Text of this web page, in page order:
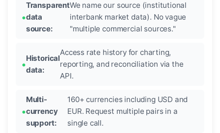
Transparent
data
source:
We name our source (institutional
interbank market data). No vague
"multiple commercial sources."
Historical
data:
Access rate history for charting,
reporting, and reconciliation via the
API.
Multi-
currency
support:
160+ currencies including USD and
EUR. Request multiple pairs in a
single call.